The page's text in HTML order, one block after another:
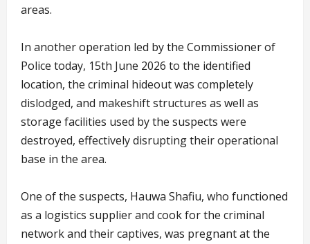
areas.
In another operation led by the Commissioner of
Police today, 15th June 2026 to the identified
location, the criminal hideout was completely
dislodged, and makeshift structures as well as
storage facilities used by the suspects were
destroyed, effectively disrupting their operational
base in the area.
One of the suspects, Hauwa Shafiu, who functioned
as a logistics supplier and cook for the criminal
network and their captives, was pregnant at the